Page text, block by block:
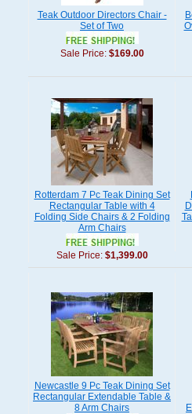
Teak Outdoor Directors Chair -
Set of Two
Sale Price: $169.00
Rotterdam 7 Pc Teak Dining Set
Rectangular Table with 4
Folding Side Chairs & 2 Folding
Arm Chairs
Sale Price: $1,399.00
Newcastle 9 Pc Teak Dining Set
Rectangular Extendable Table &
8 Arm Chairs